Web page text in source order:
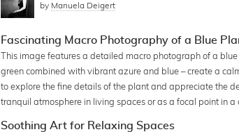
by Manuela Deigert
Fascinating Macro Photography of a Blue
This image features a detailed macro photograph of a
green combined with vibrant azure and blue – create a
to explore the fine details of the plant and appreciate the
tranquil atmosphere in living spaces or as a focal point in a
Soothing Art for Relaxing Spaces